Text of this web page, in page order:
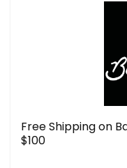
Free Shipping on
$100